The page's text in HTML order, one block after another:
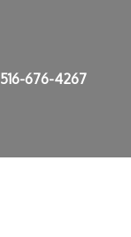
516-676-4267